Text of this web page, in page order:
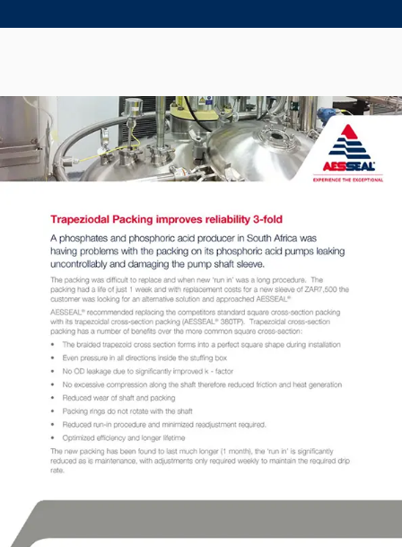
Seal Support
About Us
Certifications And Standards
Contact Us
Locations
News
Sustainability
Customer Portal
Academy
API Plans
Case Studies